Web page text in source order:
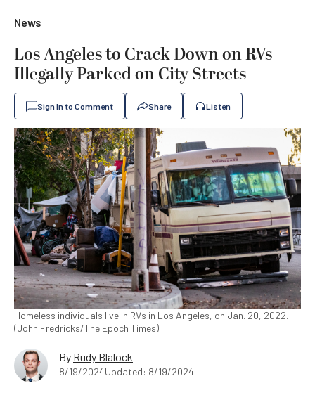
News
Los Angeles to Crack Down on RVs
Illegally Parked on City Streets
Sign In to Comment Share Listen
Homeless individuals live in RVs in Los Angeles, on Jan. 20, 2022.
(John Fredricks/The Epoch Times)
By Rudy Blalock
8/19/2024Updated: 8/19/2024